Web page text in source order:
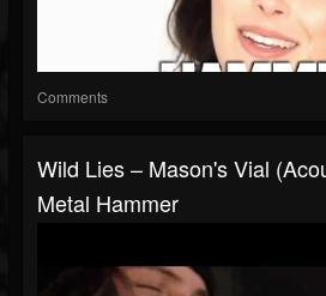
Comments
Wild Lies – Mason's Vial
Metal Hammer